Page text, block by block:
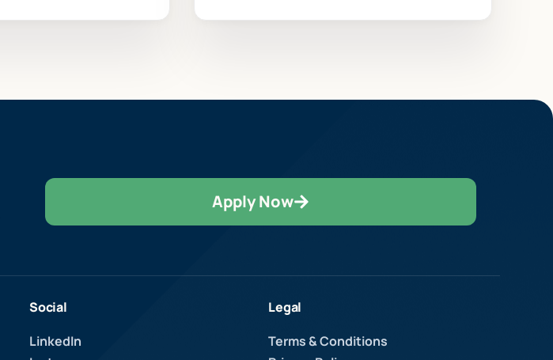
Apply Now
Social
LinkedIn
Legal
Terms & Conditions